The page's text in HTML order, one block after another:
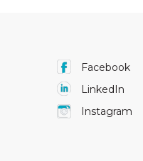
Facebook
LinkedIn
Instagram